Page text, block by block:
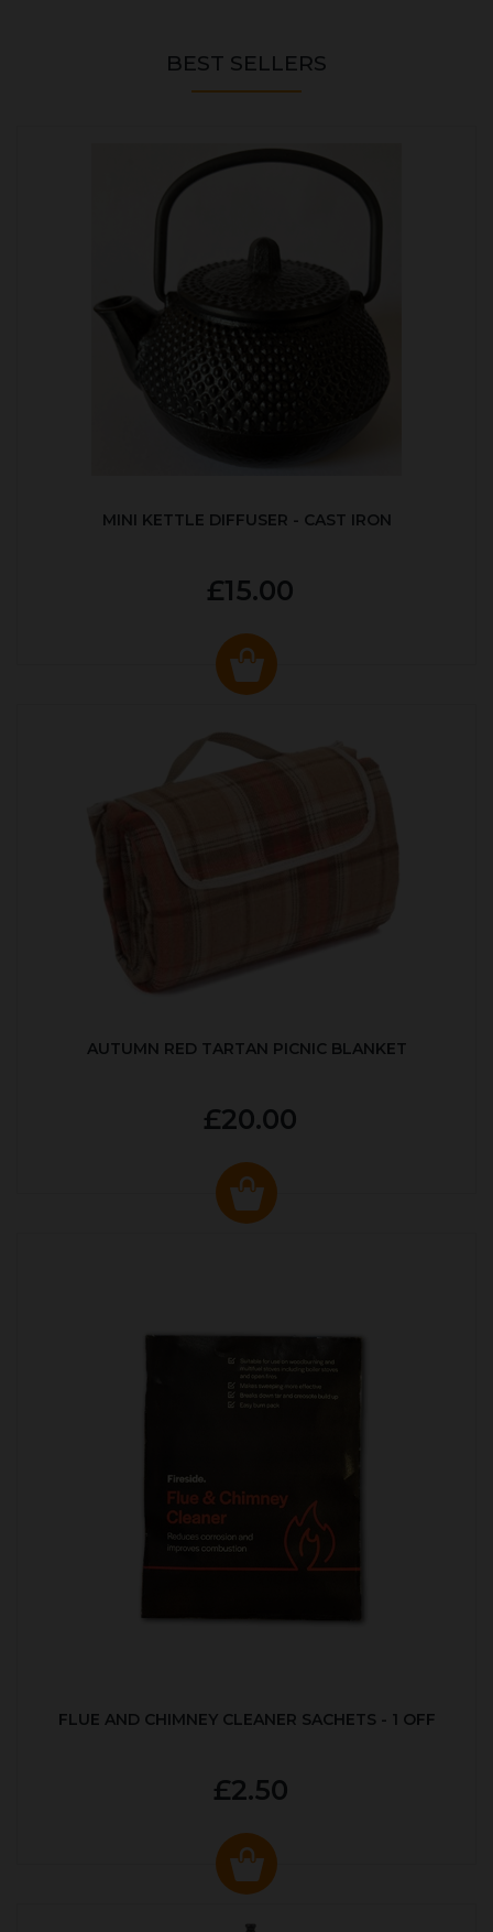
BEST SELLERS
MINI KETTLE DIFFUSER - CAST IRON
£15.00
AUTUMN RED TARTAN PICNIC BLANKET
£20.00
FLUE AND CHIMNEY CLEANER SACHETS - 1 OFF
£2.50